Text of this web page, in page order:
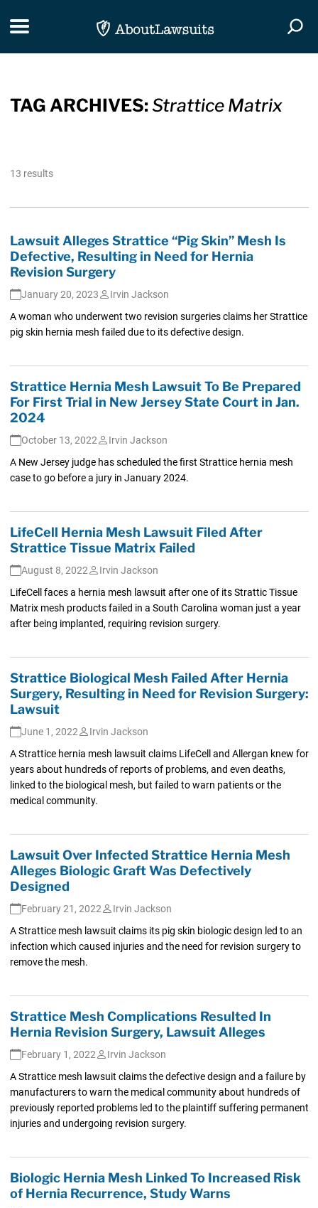
Toggle navigation
TAG ARCHIVES:Strattice Matrix
13 results
Lawsuit Alleges Strattice “Pig Skin” Mesh Is
Defective, Resulting in Need for Hernia
Revision Surgery
January 20, 2023
Irvin Jackson
A woman who underwent two revision surgeries claims her Strattice
pig skin hernia mesh failed due to its defective design.
Strattice Hernia Mesh Lawsuit To Be Prepared
For First Trial in New Jersey State Court in Jan.
2024
October 13, 2022
Irvin Jackson
A New Jersey judge has scheduled the first Strattice hernia mesh
case to go before a jury in January 2024.
LifeCell Hernia Mesh Lawsuit Filed After
Strattice Tissue Matrix Failed
August 8, 2022
Irvin Jackson
LifeCell faces a hernia mesh lawsuit after one of its Strattic Tissue
Matrix mesh products failed in a South Carolina woman just a year
after being implanted, requiring revision surgery.
Strattice Biological Mesh Failed After Hernia
Surgery, Resulting in Need for Revision Surgery:
Lawsuit
June 1, 2022
Irvin Jackson
A Strattice hernia mesh lawsuit claims LifeCell and Allergan knew for
years about hundreds of reports of problems, and even deaths,
linked to the biological mesh, but failed to warn patients or the
medical community.
Lawsuit Over Infected Strattice Hernia Mesh
Alleges Biologic Graft Was Defectively
Designed
February 21, 2022
Irvin Jackson
A Strattice mesh lawsuit claims its pig skin biologic design led to an
infection which caused injuries and the need for revision surgery to
remove the mesh.
Strattice Mesh Complications Resulted In
Hernia Revision Surgery, Lawsuit Alleges
February 1, 2022
Irvin Jackson
A Strattice mesh lawsuit claims the defective design and a failure by
manufacturers to warn the medical community about hundreds of
previously reported problems led to the plaintiff suffering permanent
injuries and undergoing revision surgery.
Biologic Hernia Mesh Linked To Increased Risk
of Hernia Recurrence, Study Warns